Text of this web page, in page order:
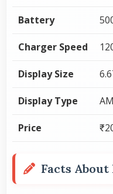
Battery
Charger Speed
Display Size
Display Type
Price
Facts About